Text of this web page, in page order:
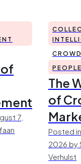
7,
The
of
Posted
2026 by
Verhulst